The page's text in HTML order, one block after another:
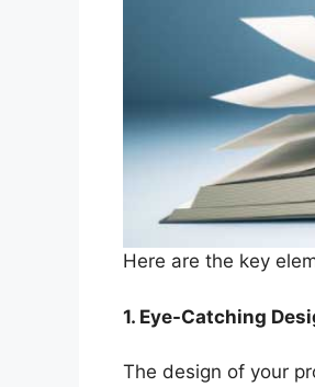
Here are the key
1. Eye-Catching
The design of your